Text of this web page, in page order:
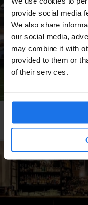
provide social media
We also share
our social media,
may combine it with
provided to them or
of their services.
BARS
Bateau Phare